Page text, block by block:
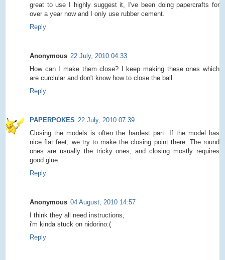
great to use I highly suggest it, I've been doing papercrafts for
over a year now and I only use rubber cement.
Reply
Anonymous 22 July, 2010 04:33
How can I make them close? I keep making these ones which
are curclular and don't know how to close the ball.
Reply
PAPERPOKES 22 July, 2010 07:39
Closing the models is often the hardest part. If the model has
nice flat feet, we try to make the closing point there. The round
ones are usually the tricky ones, and closing mostly requires
good glue.
Reply
Anonymous 04 August, 2010 14:57
I think they all need instructions,
i'm kinda stuck on nidorino:(
Reply